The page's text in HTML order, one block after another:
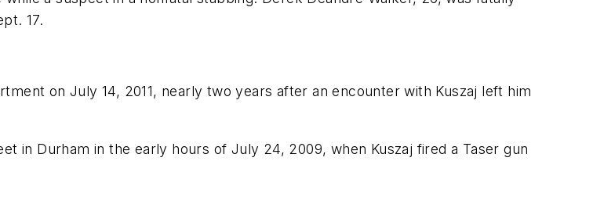
17.
on July 14, 2011, nearly two years after an encounter with Kuszaj left him
in Durham in the early hours of July 24, 2009, when Kuszaj fired a Taser gun